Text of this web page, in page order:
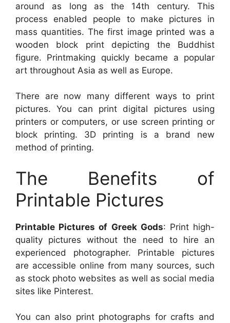
around as long as the 14th century. This
process enabled people to make pictures in
mass quantities. The first image printed was a
wooden block print depicting the Buddhist
figure. Printmaking quickly became a popular
art throughout Asia as well as Europe.
There are now many different ways to print
pictures. You can print digital pictures using
printers or computers, or use screen printing or
block printing. 3D printing is a brand new
method of printing.
The Benefits of
Printable Pictures
Printable Pictures of Greek Gods: Print high-
quality pictures without the need to hire an
experienced photographer. Printable pictures
are accessible online from many sources, such
as stock photo websites as well as social media
sites like Pinterest.
You can also print photographs for crafts and